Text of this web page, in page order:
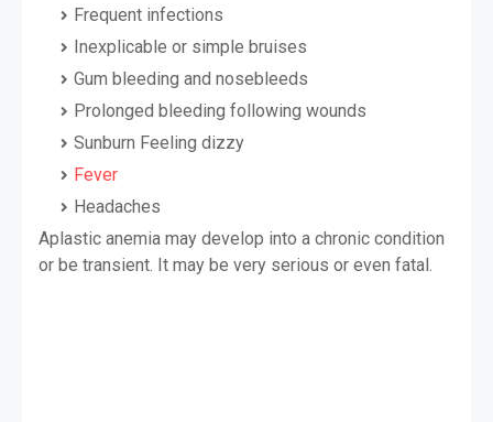
Frequent infections
Inexplicable or simple bruises
Gum bleeding and nosebleeds
Prolonged bleeding following wounds
Sunburn Feeling dizzy
Fever
Headaches
Aplastic anemia may develop into a chronic condition
or be transient. It may be very serious or even fatal.